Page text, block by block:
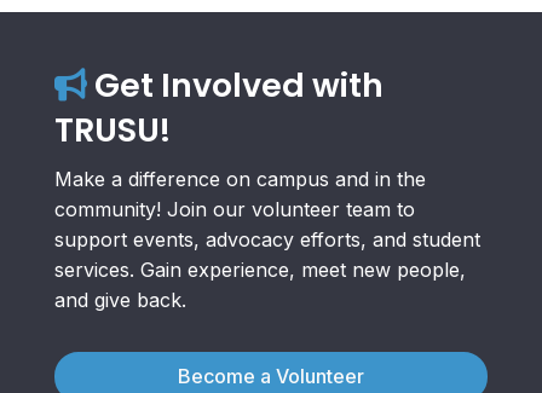
Get Involved with
TRUSU!
Make a difference on campus and in the
community! Join our volunteer team to
support events, advocacy efforts, and student
services. Gain experience, meet new people,
and give back.
Become a Volunteer